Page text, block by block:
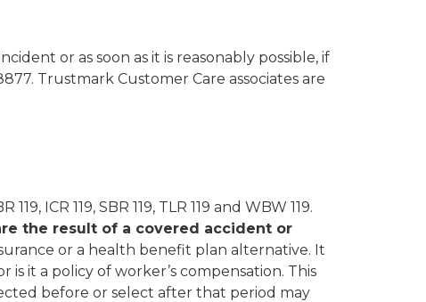
or as soon as it is reasonably possible, if
Trustmark Customer Care associates are
ICR 119, SBR 119, TLR 119 and WBW 119.
the result of a covered accident or
or a health benefit plan alternative. It
it a policy of worker’s compensation. This
before or select after that period may